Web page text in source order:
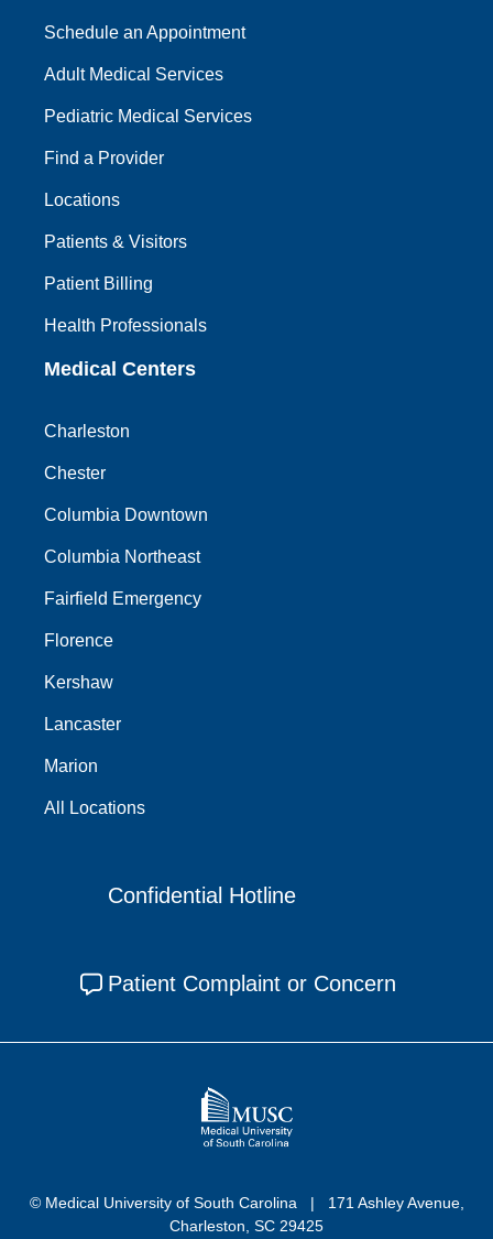
Schedule an Appointment
Adult Medical Services
Pediatric Medical Services
Find a Provider
Locations
Patients & Visitors
Patient Billing
Health Professionals
Medical Centers
Charleston
Chester
Columbia Downtown
Columbia Northeast
Fairfield Emergency
Florence
Kershaw
Lancaster
Marion
All Locations
Confidential Hotline
Patient Complaint or Concern
© Medical University of South Carolina
171 Ashley Avenue,
Charleston, SC 29425